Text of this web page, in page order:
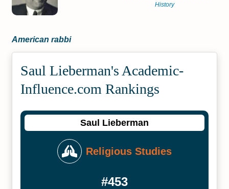
History
American rabbi
Saul Lieberman's Academic­
Influence.com Rankings
Saul Lieberman
Religious Studies
#453